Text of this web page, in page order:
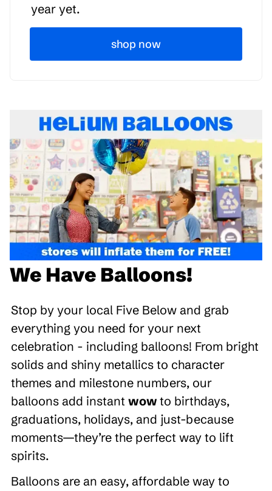
year yet.
shop now
We Have Balloons!
Stop by your local Five Below and grab
everything you need for your next
celebration - including balloons! From bright
solids and shiny metallics to character
themes and milestone numbers, our
balloons add instant wow to birthdays,
graduations, holidays, and just-because
moments—they’re the perfect way to lift
spirits.
Balloons are an easy, affordable way to